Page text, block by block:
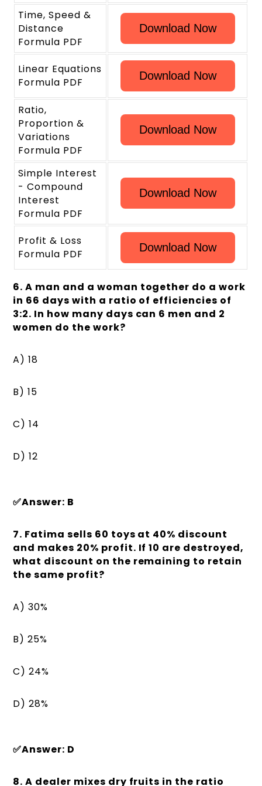
Time, Speed &
Distance
Formula PDF
Download Now
Linear Equations
Formula PDF
Download Now
Ratio,
Proportion &
Variations
Formula PDF
Download Now
Simple Interest
- Compound
Interest
Formula PDF
Download Now
Profit & Loss
Formula PDF
Download Now
6. A man and a woman together do a work
in 66 days with a ratio of efficiencies of
3:2. In how many days can 6 men and 2
women do the work?
A) 18
B) 15
C) 14
D) 12
✅Answer: B
7. Fatima sells 60 toys at 40% discount
and makes 20% profit. If 10 are destroyed,
what discount on the remaining to retain
the same profit?
A) 30%
B) 25%
C) 24%
D) 28%
✅Answer: D
8. A dealer mixes dry fruits in the ratio